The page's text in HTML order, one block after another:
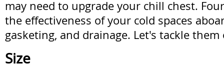
may need to upgrade your chill chest.
the effectiveness of your cold spaces
gasketing, and drainage. Let's tackle them
Size